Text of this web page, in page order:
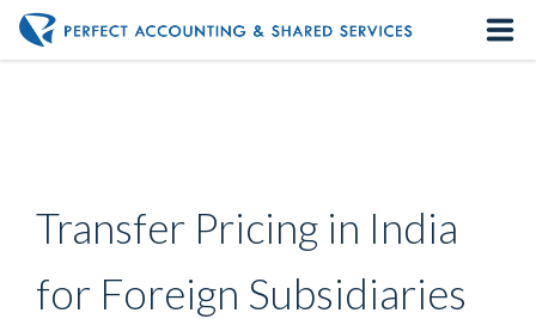
Our Services
Contact us
Transfer Pricing in India
for Foreign Subsidiaries